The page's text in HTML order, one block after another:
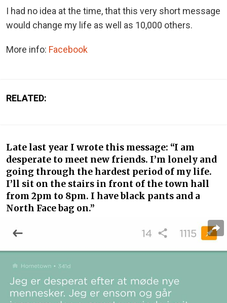
I had no idea at the time, that this very short message
would change my life as well as 10,000 others.
More info: Facebook
RELATED:
Late last year I wrote this message: “I am
desperate to meet new friends. I’m lonely and
going through the hardest period of my life.
I’ll sit on the stairs in front of the town hall
from 2pm to 8pm. I have black pants and a
North Face bag on.”